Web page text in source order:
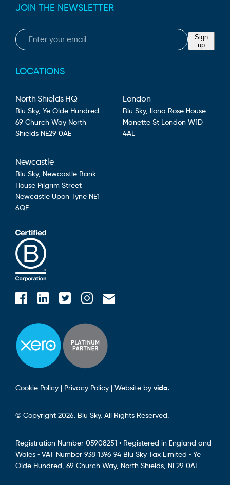
JOIN THE NEWSLETTER
Email
Sign
up
LOCATIONS
North Shields HQ
Blu Sky, Ye Olde Hundred
69 Church Way North
Shields NE29 0AE
London
Blu Sky, Ilona Rose House
Manette St London W1D
4AL
Newcastle
Blu Sky, Newcastle Bank
House Pilgrim Street
Newcastle Upon Tyne NE1
6QF
Blusky on Facebook
Blusky on Linkedin
Blusky on Twitter
Blusky on Instagram
Cookie Policy | Privacy Policy | Website by vida.
© Copyright 2026. Blu Sky. All Rights Reserved.
Registration Number 05908251 • Registered in England and
Wales • VAT Number 938 1396 94 Blu Sky Tax Limited • Ye
Olde Hundred, 69 Church Way, North Shields, NE29 0AE